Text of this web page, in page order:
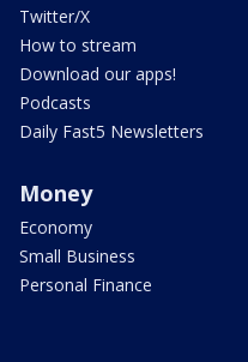
Twitter/X
How to stream
Download our apps!
Podcasts
Daily Fast5 Newsletters
Money
Economy
Small Business
Personal Finance